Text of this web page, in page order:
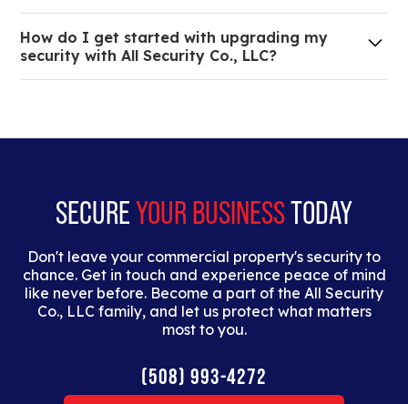
of your low voltage, commercial doors, and
locksmith needs.
How do I get started with upgrading my
security with All Security Co., LLC?
dolor interdum nulla, ut commodo diam libero vitae
SECUREYOUR BUSINESSTODAY
Don't leave your commercial property's security to
chance. Get in touch and experience peace of mind
like never before. Become a part of the All Security
Co., LLC family, and let us protect what matters
most to you.
(508) 993-4272